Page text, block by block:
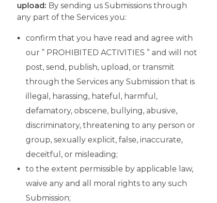
upload: By sending us Submissions through
any part of the Services you:
confirm that you have read and agree with
our ” PROHIBITED ACTIVITIES ” and will not
post, send, publish, upload, or transmit
through the Services any Submission that is
illegal, harassing, hateful, harmful,
defamatory, obscene, bullying, abusive,
discriminatory, threatening to any person or
group, sexually explicit, false, inaccurate,
deceitful, or misleading;
to the extent permissible by applicable law,
waive any and all moral rights to any such
Submission;